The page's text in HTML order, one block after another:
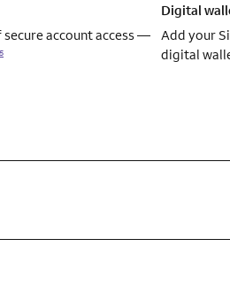
account access —
5
Digital
Add your
digital